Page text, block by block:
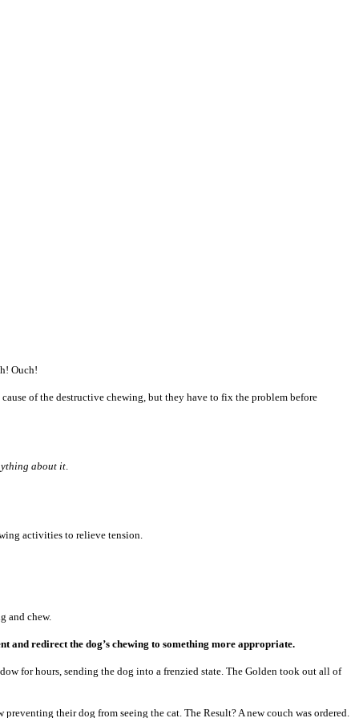
Ouch!
of the destructive chewing, but they have to fix the problem before
about it
activities to relieve tension.
and chew.
and redirect the dog’s chewing to something more appropriate.
for hours, sending the dog into a frenzied state. The Golden took out all of
their dog from seeing the cat. The Result? A new couch was ordered.